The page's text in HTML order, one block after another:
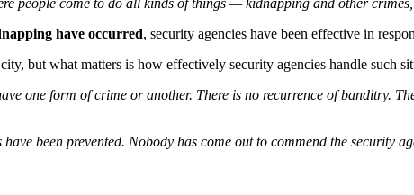
have occurred, security agencies have been effective in
but what matters is how effectively security agencies handle such
one form of crime or another. There is no recurrence of banditry.
been prevented. Nobody has come out to commend the security